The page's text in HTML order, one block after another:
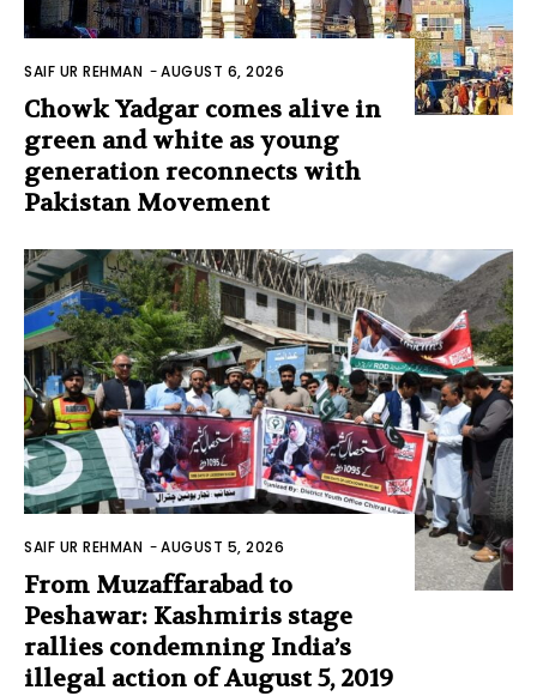
SAIF UR REHMAN -AUGUST 6, 2026
Chowk Yadgar comes alive in
green and white as young
generation reconnects with
Pakistan Movement
SAIF UR REHMAN -AUGUST 5, 2026
From Muzaffarabad to
Peshawar: Kashmiris stage
rallies condemning India’s
illegal action of August 5, 2019